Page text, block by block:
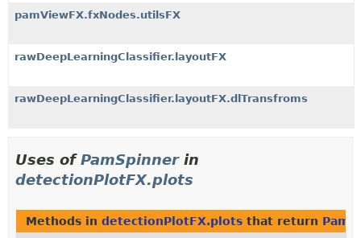
pamViewFX.fxNodes.utilsFX
rawDeepLearningClassifier.layoutFX
rawDeepLearningClassifier.layoutFX.dlTransfroms
Uses ofPamSpinnerin
detectionPlotFX.plots
Methods in detectionPlotFX.plots that return